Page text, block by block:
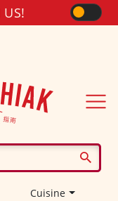
US!
Cuisine